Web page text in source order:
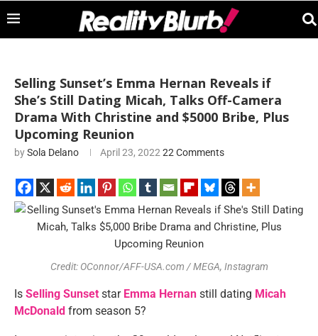
Selling Sunset’s Emma Hernan Reveals if
She’s Still Dating Micah, Talks Off-Camera
Drama With Christine and $5000 Bribe, Plus
Upcoming Reunion
bySola Delano April 23, 2022 22 Comments
Credit: OConnor/AFF-USA.com / MEGA, Instagram
Is Selling Sunset star Emma Hernan still dating Micah
McDonald from season 5?